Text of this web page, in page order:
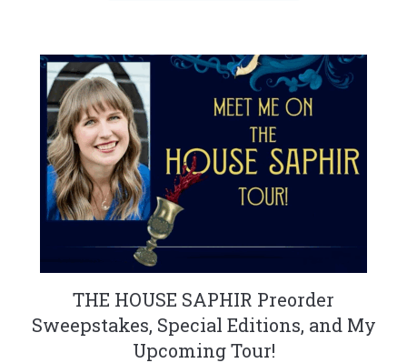
THE HOUSE SAPHIR Preorder
Sweepstakes, Special Editions, and My
Upcoming Tour!